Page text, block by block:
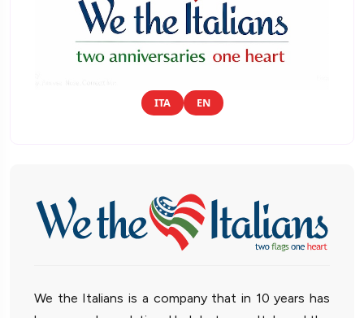
ITA EN
We the Italians is a company that in 10 years has